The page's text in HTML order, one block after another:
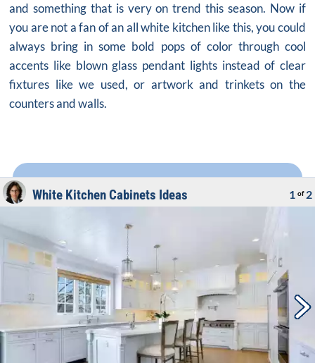
and something that is very on trend this season. Now if
you are not a fan of anall white kitchenlike this, you could
always bring in some bold pops of color through cool
accents like blown glass pendant lights instead of clear
fixtures like we used, or artwork and trinkets on the
counters and walls.
White Kitchen Cabinets Ideas 1 of 2